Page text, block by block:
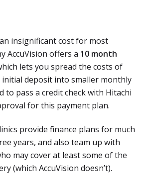
insignificant cost for most
AccuVision offers a 10 month
lets you spread the costs of
deposit into smaller monthly
to pass a credit check with Hitachi
for this payment plan.
provide finance plans for much
years, and also team up with
may cover at least some of the
(which AccuVision doesn’t).